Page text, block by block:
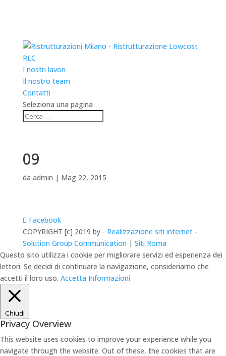
RLC
I nostri lavori
Il nostro team
Contatti
Seleziona una pagina
09
da admin | Mag 22, 2015
Facebook
COPYRIGHT [c] 2019 by - Realizzazione siti internet-
Solution Group Communication | Siti Roma
Questo sito utilizza i cookie per migliorare servizi ed esperienza dei
lettori. Se decidi di continuare la navigazione, consideriamo che
accetti il loro uso. Accetta Informazioni
Chiudi
Privacy Overview
This website uses cookies to improve your experience while you
navigate through the website. Out of these, the cookies that are